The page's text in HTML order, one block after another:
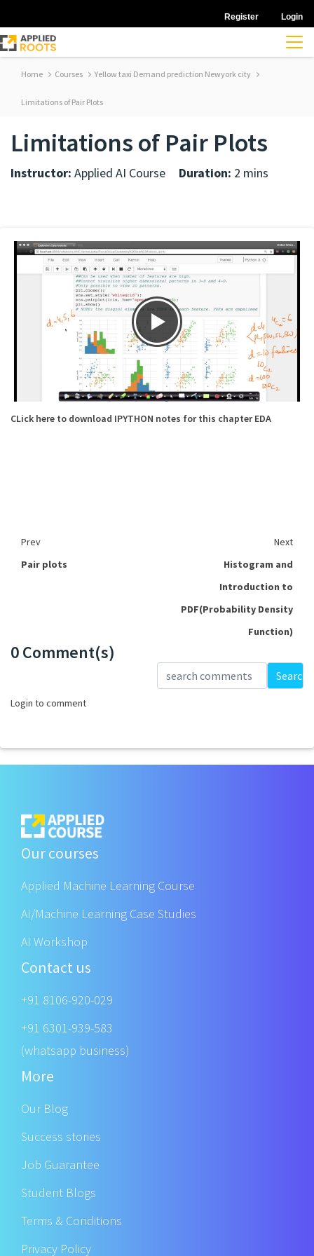
Register Login
Home Courses Yellow taxi Demand prediction Newyork city
Limitations of Pair Plots
Limitations of Pair Plots
Instructor: Applied AI Course Duration: 2 mins
CLick here to download IPYTHON notes for this chapter EDA
Prev
Next
Pair plots
Histogram and
Introduction to
PDF(Probability Density
Function)
0 Comment(s)
Search
Login to comment
Our courses
Applied Machine Learning Course
AI/Machine Learning Case Studies
AI Workshop
Contact us
+91 8106-920-029
+91 6301-939-583
(whatsapp business)
More
Our Blog
Success stories
Job Guarantee
Student Blogs
Terms & Conditions
Privacy Policy